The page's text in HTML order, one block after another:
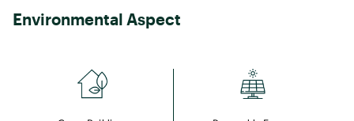
Environmental Aspect